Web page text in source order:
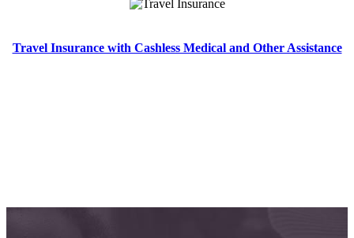
Travel Insurance with Cashless Medical and Other Assistance